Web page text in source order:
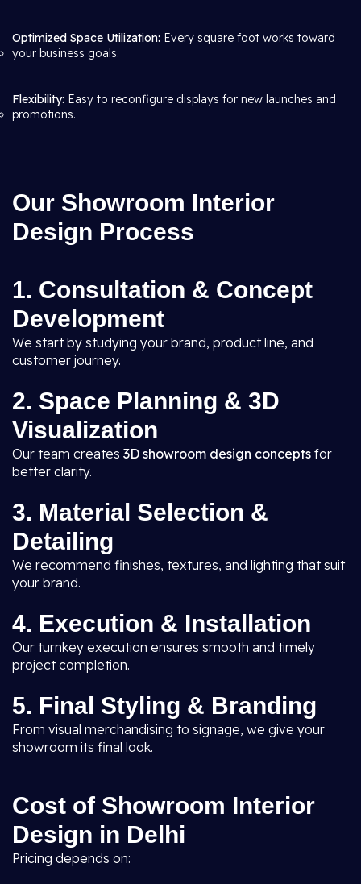
Optimized Space Utilization: Every square foot works toward
your business goals.
Flexibility: Easy to reconfigure displays for new launches and
promotions.
Our Showroom Interior
Design Process
1. Consultation & Concept
Development
We start by studying your brand, product line, and
customer journey.
2. Space Planning & 3D
Visualization
Our team creates 3D showroom design concepts for
better clarity.
3. Material Selection &
Detailing
We recommend finishes, textures, and lighting that suit
your brand.
4. Execution & Installation
Our turnkey execution ensures smooth and timely
project completion.
5. Final Styling & Branding
From visual merchandising to signage, we give your
showroom its final look.
Cost of Showroom Interior
Design in Delhi
Pricing depends on: